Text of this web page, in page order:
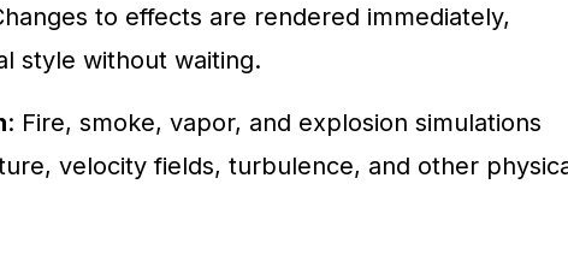
to effects are rendered immediately,
style without waiting.
: Fire, smoke, vapor, and explosion simulations
velocity fields, turbulence, and other